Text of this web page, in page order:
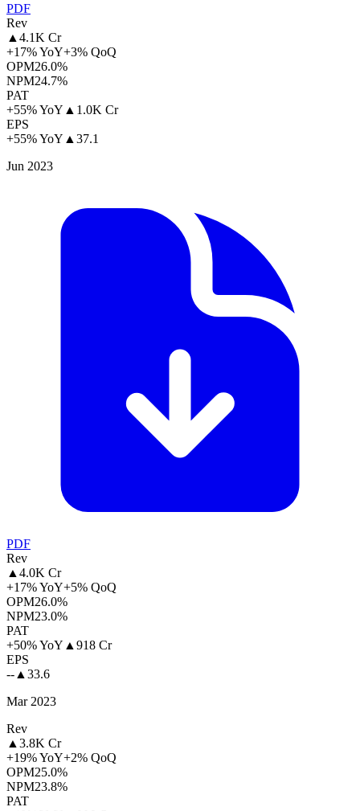
PDF
Rev
▲4.1K Cr
+17% YoY+3% QoQ
OPM26.0%
NPM24.7%
PAT
+55% YoY ▲ 1.0K Cr
EPS
+55% YoY ▲37.1
Jun 2023
PDF
Rev
▲4.0K Cr
+17% YoY+5% QoQ
OPM26.0%
NPM23.0%
PAT
+50% YoY ▲918 Cr
EPS
--▲33.6
Mar 2023
Rev
▲3.8K Cr
+19% YoY+2% QoQ
OPM25.0%
NPM23.8%
PAT